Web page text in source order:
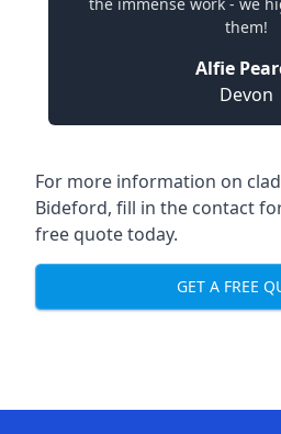
them!
Alfie
Devon
For more information on
Bideford, fill in the contact
free quote today.
GET A FREE